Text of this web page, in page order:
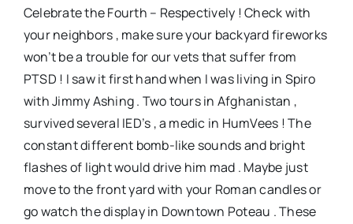
Celebrate the Fourth – Respectively ! Check with
your neighbors , make sure your backyard fireworks
won’t be a trouble for our vets that suffer from
PTSD ! I saw it first hand when I was living in Spiro
with Jimmy Ashing . Two tours in Afghanistan ,
survived several IED’s , a medic in HumVees ! The
constant different bomb-like sounds and bright
flashes of light would drive him mad . Maybe just
move to the front yard with your Roman candles or
go watch the display in Downtown Poteau . These